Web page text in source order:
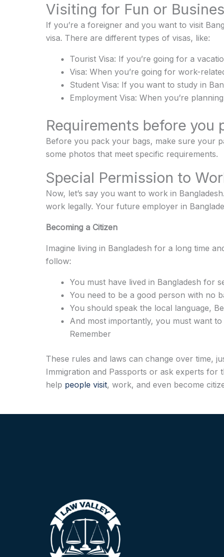
Visiting for Fun or
If you’re a foreigner and you want to visit
visa. There are different types of visas, like:
Tourist Visa: If you’re going for a
Visa: When you’re going for work-
Student Visa: If you want to study in
Employment Visa: When you’re
Requirements before you
Before you pack your bags, make sure your
some photos that meet specific requirements.
Special Permission to
Now, let’s say you want to work in
work legally. Your future employer in
Becoming a Citizen
Imagine living in Bangladesh for a long time
follow:
You must have lived in Bangladesh for
You need to be a good person with no
You should speak the local language,
And most importantly, you must want
Remember
These rules and laws can change over time,
Immigration and Passports or ask experts for
help people visit, work, and even become